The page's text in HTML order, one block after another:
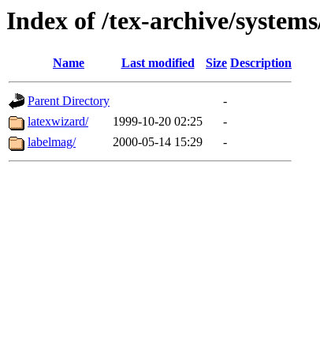
Index of /tex-archive/
Name Last modified Size Description
Parent Directory
-
latexwizard/
1999-10-20 02:25
-
labelmag/
2000-05-14 15:29 -